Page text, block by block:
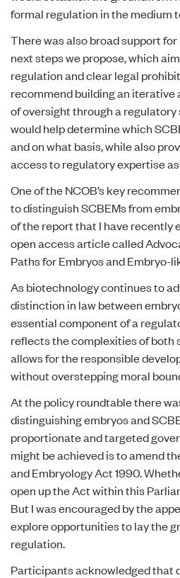
formal regulation in the medium
There was also broad support
next steps we propose, which
regulation and clear legal
recommend building an iterative
of oversight through a regulatory
would help determine which
and on what basis, while also
access to regulatory expertise
One of the NCOB’s key
to distinguish SCBEMs from
of the report that I have recently
open access article called
Paths for Embryos and Embryo-
As biotechnology continues to
distinction in law between
essential component of a
reflects the complexities of both
allows for the responsible
without overstepping moral
At the policy roundtable there
distinguishing embryos and
proportionate and targeted
might be achieved is to amend
and Embryology Act 1990.
open up the Act within this
But I was encouraged by the
explore opportunities to lay the
regulation.
Participants acknowledged that